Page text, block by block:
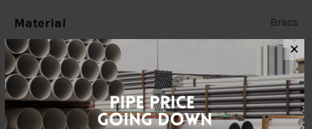
Material Brass
Characteristic Threaded End
Brand BELLO
✕